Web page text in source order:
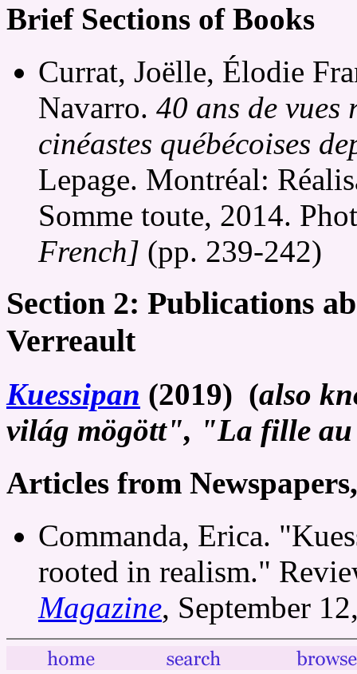
Brief Sections of Books
Currat, Joëlle, Élodie
Navarro. 40 ans de vues
cinéastes québécoises
Lepage. Montréal:
Somme toute, 2014.
French] (pp. 239-242)
Section 2: Publications
Verreault
Kuessipan (2019) (also
világ mögött", "La fille
Articles from
Commanda, Erica.
rooted in realism."
Magazine, September